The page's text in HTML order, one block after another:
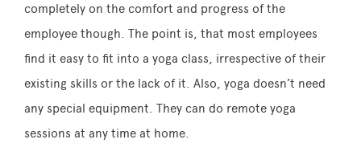
completely on the comfort and progress of the
employee though. The point is, that most employees
find it easy to fit into a yoga class, irrespective of their
existing skills or the lack of it. Also, yoga doesn’t need
any special equipment. They can do remote yoga
sessions at any time at home.